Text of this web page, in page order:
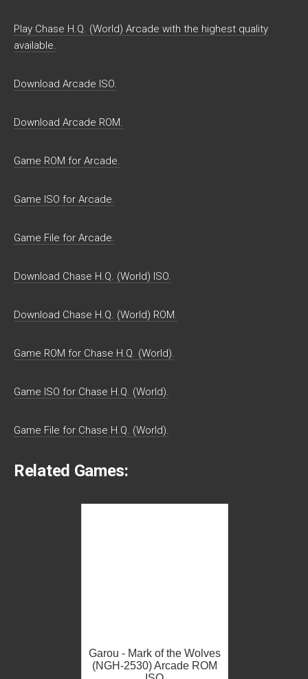
Play Chase H.Q. (World) Arcade with the highest quality
available.
Download Arcade ISO.
Download Arcade ROM.
Game ROM for Arcade.
Game ISO for Arcade.
Game File for Arcade.
Download Chase H.Q. (World) ISO.
Download Chase H.Q. (World) ROM.
Game ROM for Chase H.Q. (World).
Game ISO for Chase H.Q. (World).
Game File for Chase H.Q. (World).
Related Games:
Garou - Mark of the Wolves
(NGH-2530) Arcade ROM